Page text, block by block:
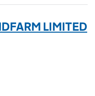
LIMITED